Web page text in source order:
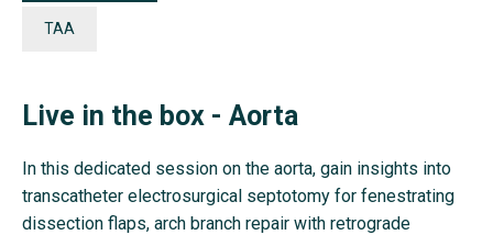
TAA
Live in the box - Aorta
In this dedicated session on the aorta, gain insights into
transcatheter electrosurgical septotomy for fenestrating
dissection flaps, arch branch repair with retrograde